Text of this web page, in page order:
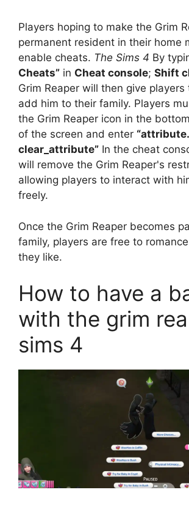
Players hoping to make the Grim
permanent resident in their home
enable cheats. The Sims 4 By
Cheats” in Cheat console; Shift
Grim Reaper will then give
add him to their family. Players
the Grim Reaper icon in the
of the screen and enter “attribute.
clear_attribute” In the cheat
will remove the Grim Reaper's
allowing players to interact with
freely.
Once the Grim Reaper becomes
family, players are free to
they like.
How to have a
with the grim
sims 4